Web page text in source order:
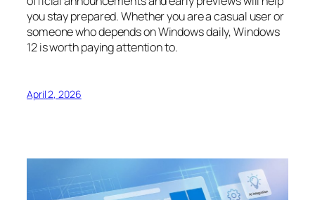
you stay prepared. Whether you are a casual user or
someone who depends on Windows daily, Windows
12 is worth paying attention to.
April 2, 2026